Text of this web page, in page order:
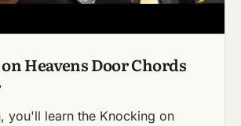
Heavens Door Chords
you'll learn the Knocking on